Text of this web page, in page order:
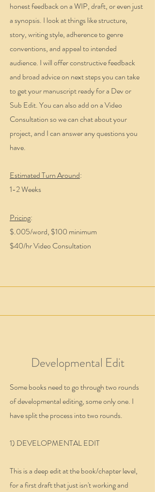
honest feedback on a WIP, draft, or even just
a synopsis. I look at things like structure,
story, writing style, adherence to genre
conventions, and appeal to intended
audience. I will offer constructive feedback
and broad advice on next steps you can take
to get your manuscript ready for a Dev or
Sub Edit. You can also add on a Video
Consultation so we can chat about your
project, and I can answer any questions you
have.
Estimated Turn Around:
1-2 Weeks
Pricing:
$.005/word, $100 minimum
$40/hr Video Consultation
Some books need to go through two rounds
of developmental editing, some only one. I
have split the process into two rounds.
1) DEVELOPMENTAL EDIT
This is a deep edit at the book/chapter level,
for a first draft that just isn't working and
Developmental Edit